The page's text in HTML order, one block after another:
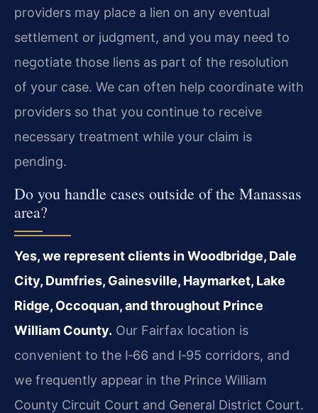
providers may place a lien on any eventual
settlement or judgment, and you may need to
negotiate those liens as part of the resolution
of your case. We can often help coordinate with
providers so that you continue to receive
necessary treatment while your claim is
pending.
Do you handle cases outside of the Manassas
area?
Yes, we represent clients in Woodbridge, Dale
City, Dumfries, Gainesville, Haymarket, Lake
Ridge, Occoquan, and throughout Prince
William County. Our Fairfax location is
convenient to the I‑66 and I‑95 corridors, and
we frequently appear in the Prince William
County Circuit Court and General District Court.